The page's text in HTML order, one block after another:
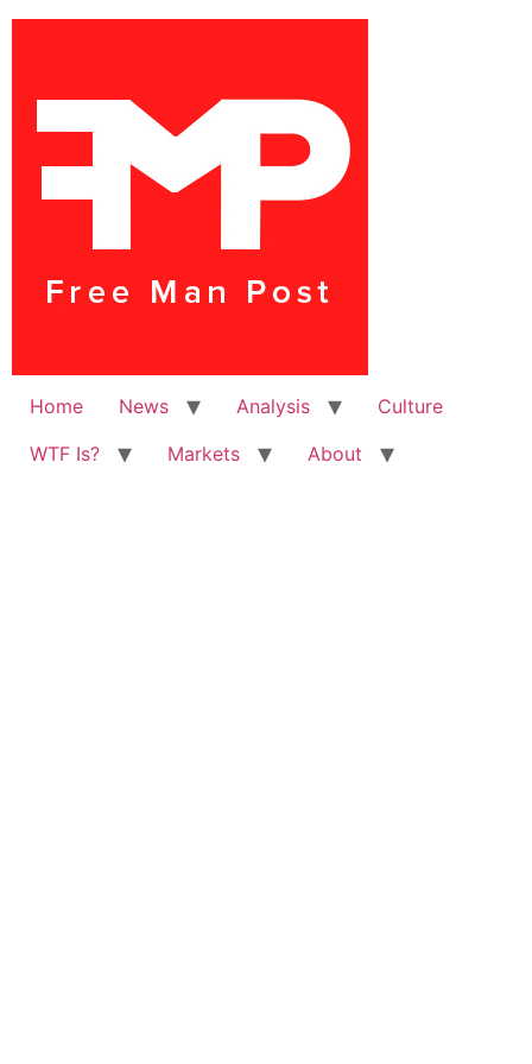
Home News Analysis
Culture
WTF Is?
Markets About